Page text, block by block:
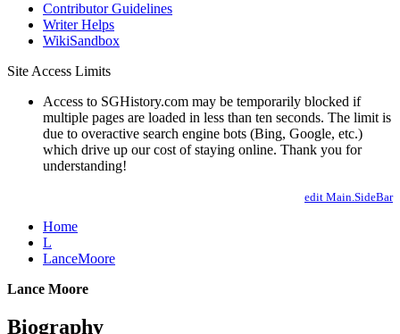
Contributor Guidelines
Writer Helps
WikiSandbox
Site Access Limits
Access to SGHistory.com may be temporarily blocked if
multiple pages are loaded in less than ten seconds. The limit is
due to overactive search engine bots (Bing, Google, etc.)
which drive up our cost of staying online. Thank you for
understanding!
edit Main.SideBar
Home
L
LanceMoore
Lance Moore
Biography